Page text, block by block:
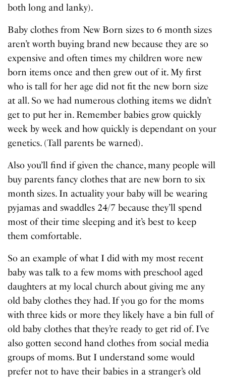
both long and lanky).
Baby clothes from New Born sizes to 6 month sizes
aren’t worth buying brand new because they are so
expensive and often times my children wore new
born items once and then grew out of it. My first
who is tall for her age did not fit the new born size
at all. So we had numerous clothing items we didn’t
get to put her in. Remember babies grow quickly
week by week and how quickly is dependant on your
genetics. (Tall parents be warned).
Also you’ll find if given the chance, many people will
buy parents fancy clothes that are new born to six
month sizes. In actuality your baby will be wearing
pyjamas and swaddles 24/7 because they’ll spend
most of their time sleeping and it’s best to keep
them comfortable.
So an example of what I did with my most recent
baby was talk to a few moms with preschool aged
daughters at my local church about giving me any
old baby clothes they had. If you go for the moms
with three kids or more they likely have a bin full of
old baby clothes that they’re ready to get rid of. I’ve
also gotten second hand clothes from social media
groups of moms. But I understand some would
prefer not to have their babies in a stranger’s old